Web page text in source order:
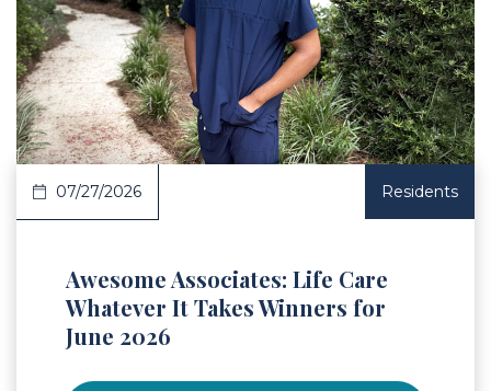
Article
07/27/2026 Residents
Awesome Associates: Life Care
Whatever It Takes Winners for
June 2026